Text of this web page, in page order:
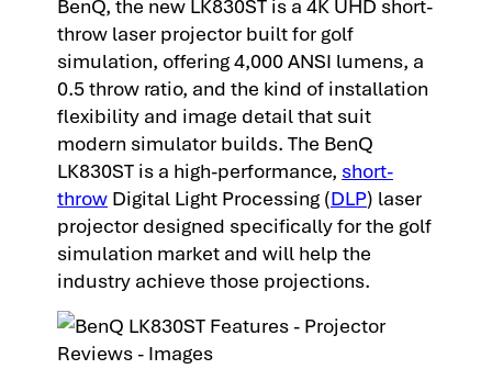
throw laser projector built for golf
simulation, offering 4,000 ANSI lumens, a
0.5 throw ratio, and the kind of installation
flexibility and image detail that suit
modern simulator builds. The BenQ
LK830ST is a high-performance, short-
throw Digital Light Processing (DLP) laser
projector designed specifically for the golf
simulation market and will help the
industry achieve those projections.